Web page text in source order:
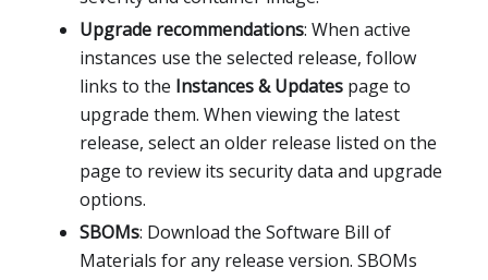
Upgrade recommendations: When active
instances use the selected release, follow
links to the Instances & Updates page to
upgrade them. When viewing the latest
release, select an older release listed on the
page to review its security data and upgrade
options.
SBOMs: Download the Software Bill of
Materials for any release version. SBOMs